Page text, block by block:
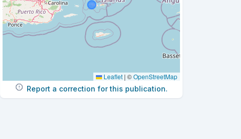
Leaflet | ©OpenStreetMap
Report a correction for this publication.